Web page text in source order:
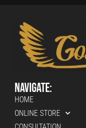
Navigate:
HOME
ONLINE STORE